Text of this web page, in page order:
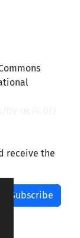
receive the
Subscribe